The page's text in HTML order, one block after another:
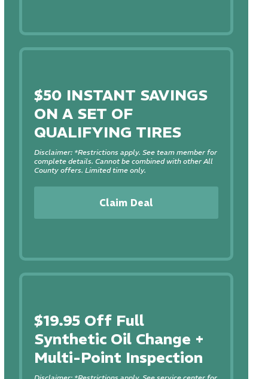
$50 INSTANT SAVINGS
ON A SET OF
QUALIFYING TIRES
Disclaimer: *Restrictions apply. See team member for
complete details. Cannot be combined with other All
County offers. Limited time only.
Claim Deal
$19.95 Off Full
Synthetic Oil Change +
Multi-Point Inspection